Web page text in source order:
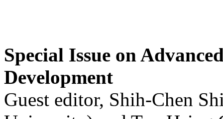
Special Issue on
Development
Guest editor, Shih-Chen